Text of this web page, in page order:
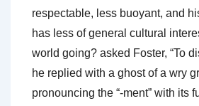
respectable, less buoyant, and
has less of general cultural
world going? asked Foster, “To
he replied with a ghost of a wry
pronouncing the “-ment” with its